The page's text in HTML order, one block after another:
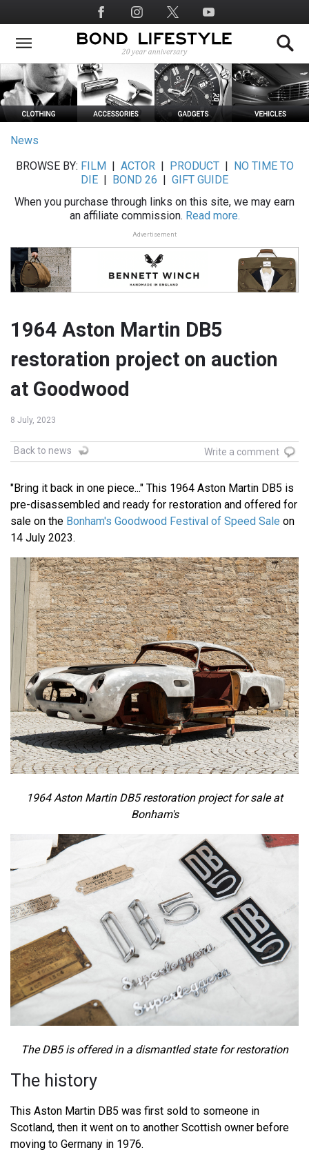
to
main
Social
Media
News
BROWSE BY: FILM ACTOR| PRODUCT|
NO TIME TO
DIE
BOND 26
GIFT GUIDE
When you purchase through links on this site, we may earn
an affiliate commission. Read more.
Advertisement
1964 Aston Martin DB5
restoration project on auction
at Goodwood
8 July, 2023
Back to news Write a comment
"Bring it back in one piece..." This 1964 Aston Martin DB5 is
pre-disassembled and ready for restoration and offered for
sale on the Bonham's Goodwood Festival of Speed Sale on
14 July 2023.
1964 Aston Martin DB5 restoration project for sale at
Bonham's
The DB5 is offered in a dismantled state for restoration
The history
This Aston Martin DB5 was first sold to someone in
Scotland, then it went on to another Scottish owner before
moving to Germany in 1976.